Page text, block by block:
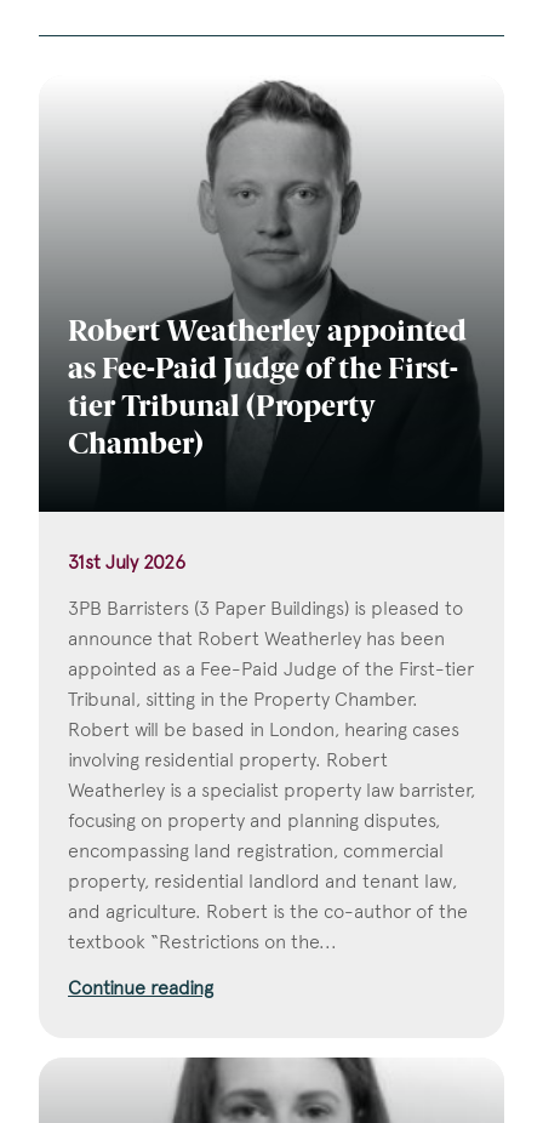
Robert Weatherley appointed
as Fee-Paid Judge of the First-
tier Tribunal (Property
Chamber)
31st July 2026
3PB Barristers (3 Paper Buildings) is pleased to
announce that Robert Weatherley has been
appointed as a Fee-Paid Judge of the First-tier
Tribunal, sitting in the Property Chamber.
Robert will be based in London, hearing cases
involving residential property. Robert
Weatherley is a specialist property law barrister,
focusing on property and planning disputes,
encompassing land registration, commercial
property, residential landlord and tenant law,
and agriculture. Robert is the co-author of the
textbook “Restrictions on the...
Continue reading